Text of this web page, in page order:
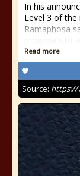
In his
Level 3 of the
Ramaphosa
proposals to
Read more
Source: https://